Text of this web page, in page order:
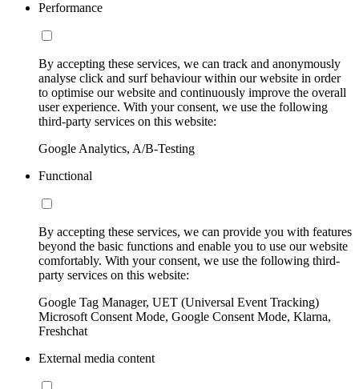
Performance
By accepting these services, we can track and anonymously
analyse click and surf behaviour within our website in order
to optimise our website and continuously improve the overall
user experience. With your consent, we use the following
third-party services on this website:
Google Analytics, A/B-Testing
Functional
By accepting these services, we can provide you with features
beyond the basic functions and enable you to use our website
comfortably. With your consent, we use the following third-
party services on this website:
Google Tag Manager, UET (Universal Event Tracking)
Microsoft Consent Mode, Google Consent Mode, Klarna,
Freshchat
External media content